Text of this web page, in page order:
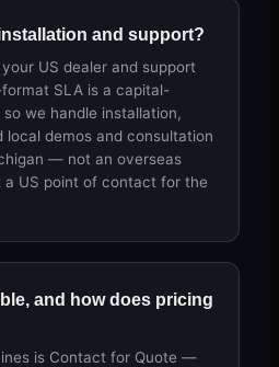
and support?
US dealer and support
SLA is a capital-
we handle installation,
local demos and consultation
— not an overseas
a US point of contact for the
and how does pricing
is Contact for Quote —